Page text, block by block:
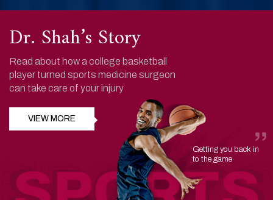
Dr. Shah’s Story
Read about how a college basketball
player turned sports medicine surgeon
can take care of your injury
VIEW MORE
Getting you back in
to the game